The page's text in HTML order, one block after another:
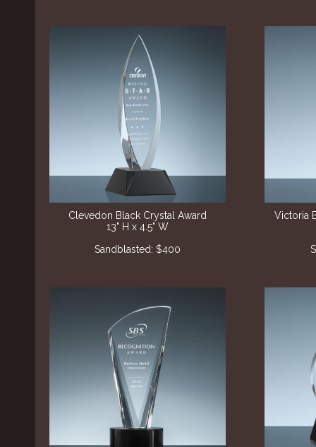
Clevedon Black Crystal Award
13" H x 4.5" W
Sandblasted: $400
Victoria